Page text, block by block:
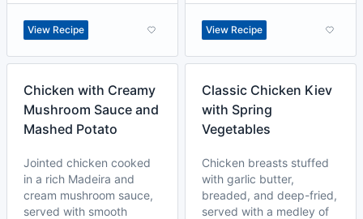
View Recipe View Recipe
Chicken with Creamy
Mushroom Sauce and
Mashed Potato
Jointed chicken cooked
in a rich Madeira and
cream mushroom sauce,
served with smooth
Classic Chicken Kiev
with Spring
Vegetables
Chicken breasts stuffed
with garlic butter,
breaded, and deep-fried,
served with a medley of